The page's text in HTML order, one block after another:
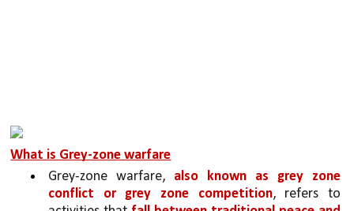
What is Grey-zone warfare
Grey-zone warfare, also known as grey zone
conflict or grey zone competition, refers to